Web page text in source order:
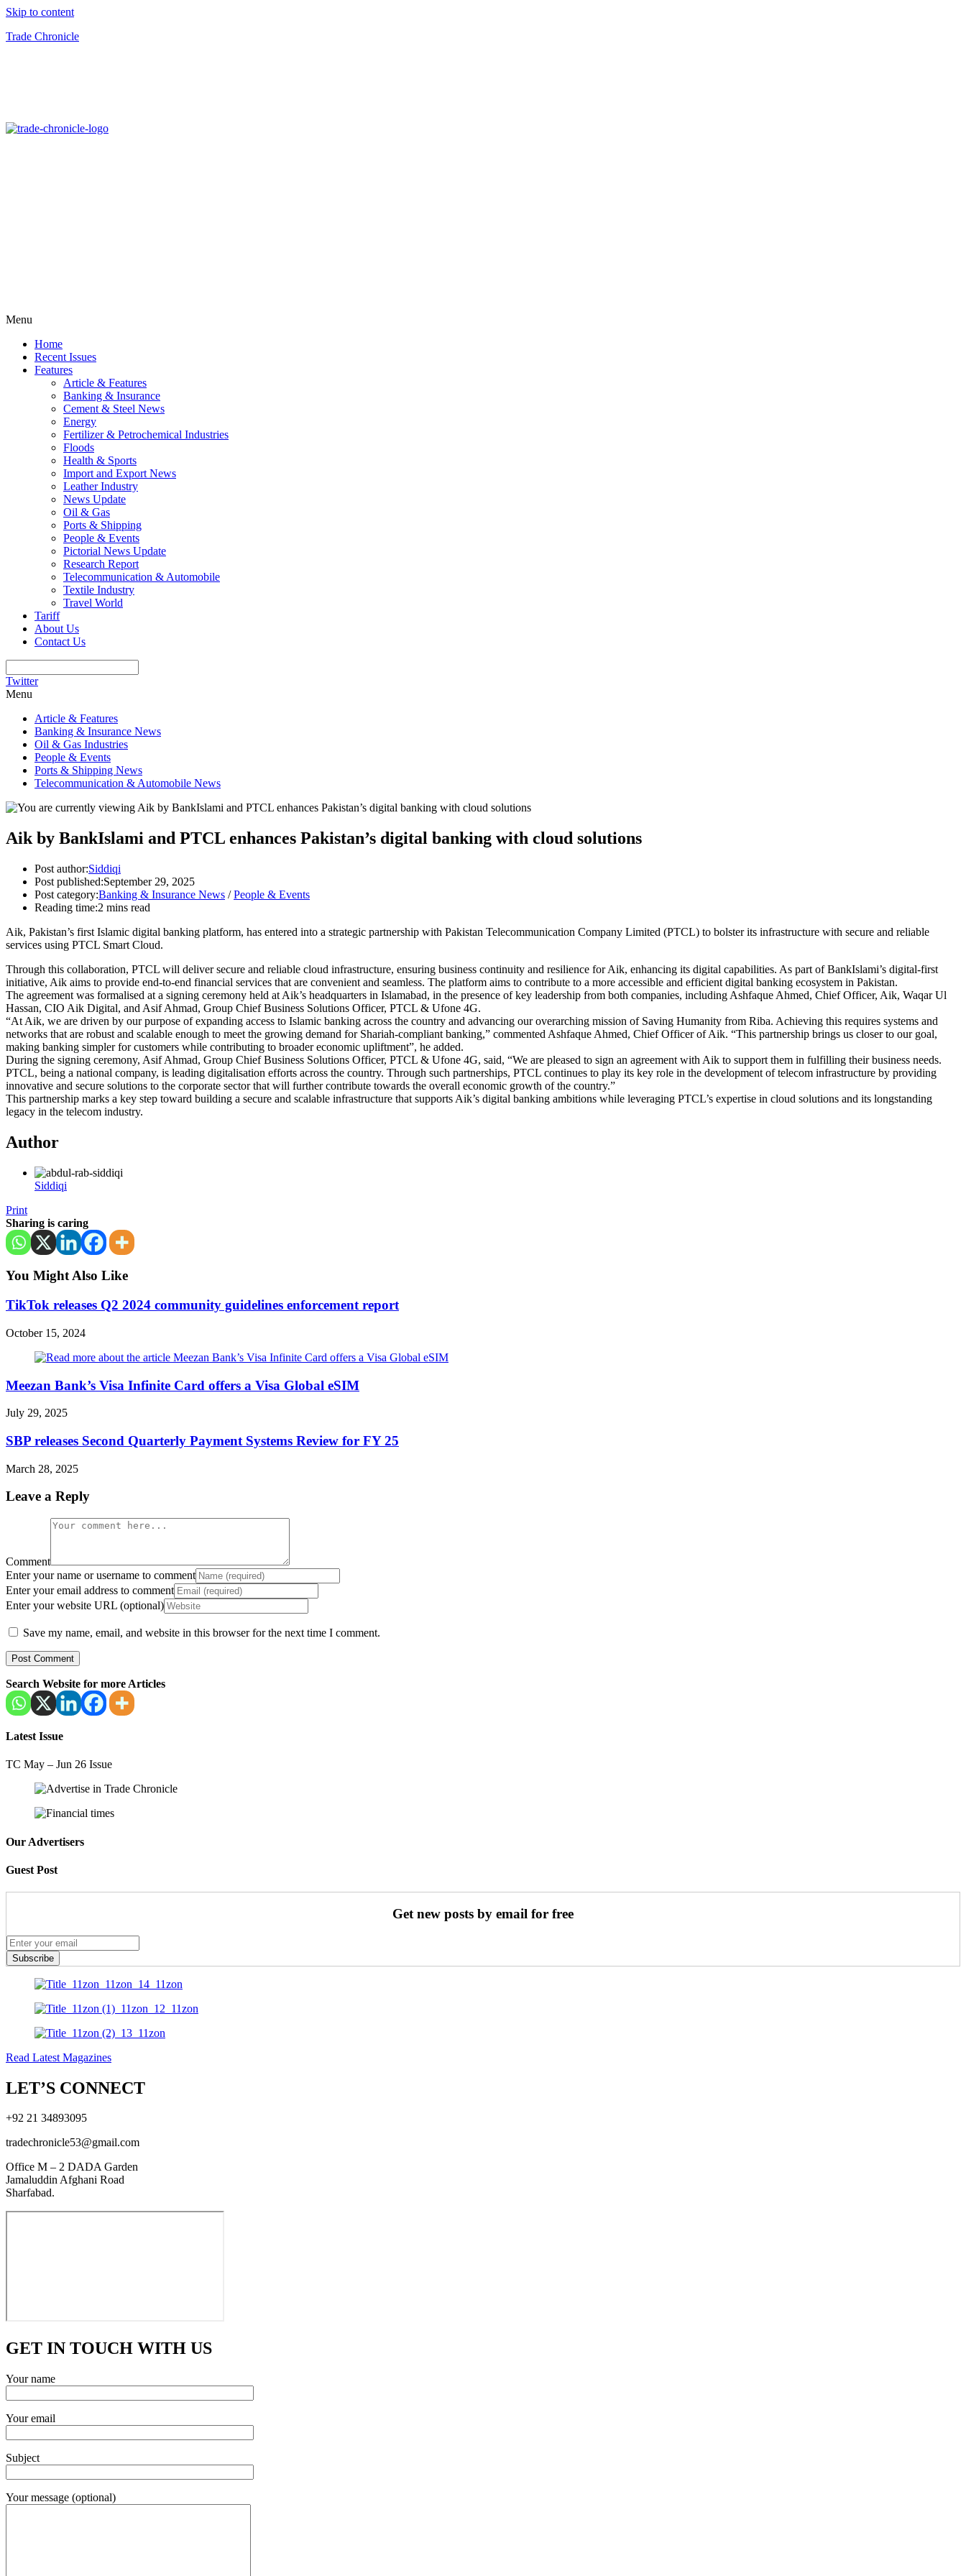
Skip to content
Trade Chronicle
Menu
Home
Recent Issues
Features
Article & Features
Banking & Insurance
Cement & Steel News
Energy
Fertilizer & Petrochemical Industries
Floods
Health & Sports
Import and Export News
Leather Industry
News Update
Oil & Gas
Ports & Shipping
People & Events
Pictorial News Update
Research Report
Telecommunication & Automobile
Textile Industry
Travel World
Tariff
About Us
Contact Us
Twitter
Menu
Article & Features
Banking & Insurance News
Oil & Gas Industries
People & Events
Ports & Shipping News
Telecommunication & Automobile News
Aik by BankIslami and PTCL enhances Pakistan’s digital banking with cloud solutions
Post author:Siddiqi
Post published:September 29, 2025
Post category:Banking & Insurance News / People & Events
Reading time:2 mins read
Aik, Pakistan’s first Islamic digital banking platform, has entered into a strategic partnership with Pakistan Telecommunication Company Limited (PTCL) to bolster its infrastructure with secure and reliable
services using PTCL Smart Cloud.
Through this collaboration, PTCL will deliver secure and reliable cloud infrastructure, ensuring business continuity and resilience for Aik, enhancing its digital capabilities. As part of BankIslami’s digital-first
initiative, Aik aims to provide end-to-end financial services that are convenient and seamless. The platform aims to contribute to a more accessible and efficient digital banking ecosystem in Pakistan.
The agreement was formalised at a signing ceremony held at Aik’s headquarters in Islamabad, in the presence of key leadership from both companies, including Ashfaque Ahmed, Chief Officer, Aik, Waqar Ul
Hassan, CIO Aik Digital, and Asif Ahmad, Group Chief Business Solutions Officer, PTCL & Ufone 4G.
“At Aik, we are driven by our purpose of expanding access to Islamic banking across the country and advancing our overarching mission of Saving Humanity from Riba. Achieving this requires systems and
networks that are robust and scalable enough to meet the growing demand for Shariah-compliant banking,” commented Ashfaque Ahmed, Chief Officer of Aik. “This partnership brings us closer to our goal,
making banking simpler for customers while contributing to broader economic upliftment”, he added.
During the signing ceremony, Asif Ahmad, Group Chief Business Solutions Officer, PTCL & Ufone 4G, said, “We are pleased to sign an agreement with Aik to support them in fulfilling their business needs.
PTCL, being a national company, is leading digitalisation efforts across the country. Through such partnerships, PTCL continues to play its key role in the development of telecom infrastructure by providing
innovative and secure solutions to the corporate sector that will further contribute towards the overall economic growth of the country.”
This partnership marks a key step toward building a secure and scalable infrastructure that supports Aik’s digital banking ambitions while leveraging PTCL’s expertise in cloud solutions and its longstanding
legacy in the telecom industry.
Author
Siddiqi
Print
Sharing is caring
You Might Also Like
TikTok releases Q2 2024 community guidelines enforcement report
October 15, 2024
Meezan Bank’s Visa Infinite Card offers a Visa Global eSIM
July 29, 2025
SBP releases Second Quarterly Payment Systems Review for FY 25
March 28, 2025
Leave a Reply
Comment
Enter your name or username to comment
Enter your email address to comment
Enter your website URL (optional)
Save my name, email, and website in this browser for the next time I comment.
Search Website for more Articles
Latest Issue
TC May – Jun 26 Issue
Our Advertisers
Guest Post
Get new posts by email for free
Subscribe
Read Latest Magazines
LET’S CONNECT
+92 21 34893095
tradechronicle53@gmail.com
Office M – 2 DADA Garden
Jamaluddin Afghani Road
Sharfabad.
GET IN TOUCH WITH US
Your name
Your email
Subject
Your message (optional)